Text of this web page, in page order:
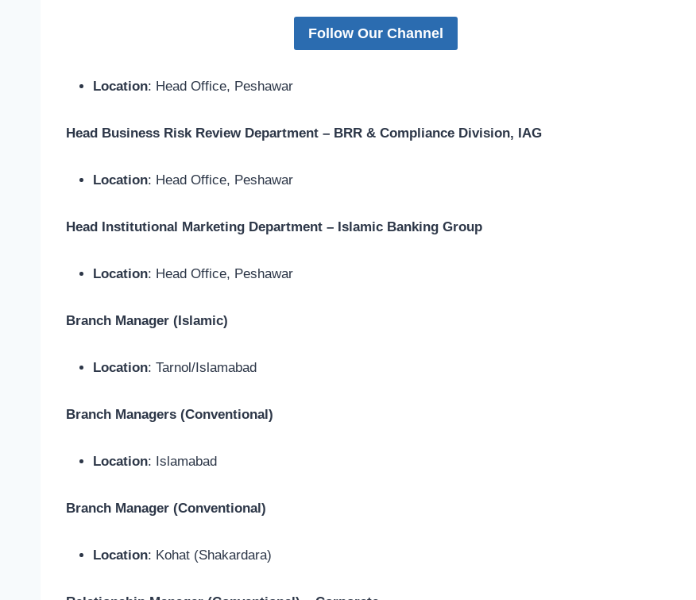
Follow Our Channel
Location: Head Office, Peshawar
Head Business Risk Review Department – BRR & Compliance Division, IAG
Location: Head Office, Peshawar
Head Institutional Marketing Department – Islamic Banking Group
Location: Head Office, Peshawar
Branch Manager (Islamic)
Location: Tarnol/Islamabad
Branch Managers (Conventional)
Location: Islamabad
Branch Manager (Conventional)
Location: Kohat (Shakardara)